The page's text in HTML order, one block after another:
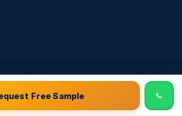
Free Sample Kit
Free Sample